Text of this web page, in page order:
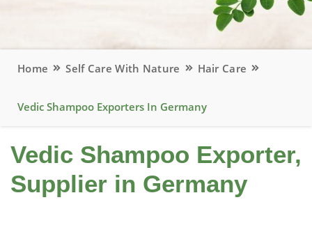
Home Self Care With Nature Hair Care
Vedic Shampoo Exporters In Germany
Vedic Shampoo Exporter,
Supplier in Germany